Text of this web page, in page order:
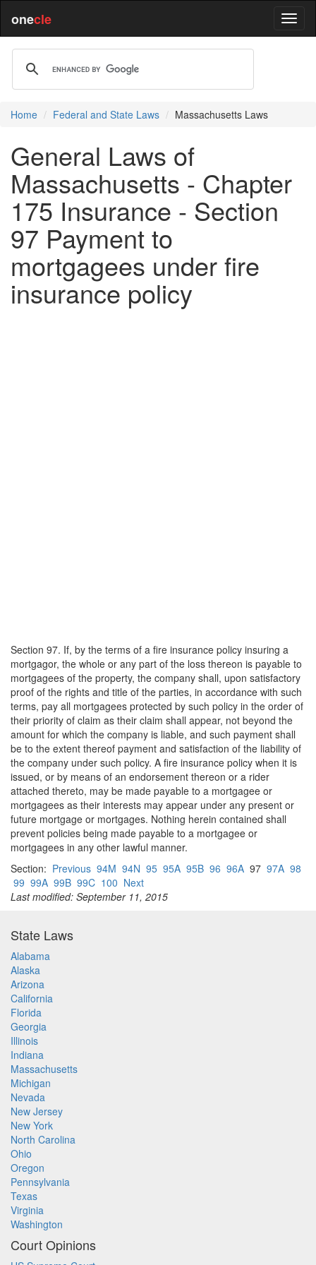
onecle
Home Federal and State Laws Massachusetts Laws
General Laws of
Massachusetts - Chapter
175 Insurance - Section
97 Payment to
mortgagees under fire
insurance policy
Section 97. If, by the terms of a fire insurance policy insuring a
mortgagor, the whole or any part of the loss thereon is payable to
mortgagees of the property, the company shall, upon satisfactory
proof of the rights and title of the parties, in accordance with such
terms, pay all mortgagees protected by such policy in the order of
their priority of claim as their claim shall appear, not beyond the
amount for which the company is liable, and such payment shall
be to the extent thereof payment and satisfaction of the liability of
the company under such policy. A fire insurance policy when it is
issued, or by means of an endorsement thereon or a rider
attached thereto, may be made payable to a mortgagee or
mortgagees as their interests may appear under any present or
future mortgage or mortgages. Nothing herein contained shall
prevent policies being made payable to a mortgagee or
mortgagees in any other lawful manner.
Section: Previous 94M 94N 95 95A 95B 96 96A 97 97A 98
99 99A 99B 99C 100 Next
Last modified: September 11, 2015
State Laws
Alabama
Alaska
Arizona
California
Florida
Georgia
Illinois
Indiana
Massachusetts
Michigan
Nevada
New Jersey
New York
North Carolina
Ohio
Oregon
Pennsylvania
Texas
Virginia
Washington
Court Opinions